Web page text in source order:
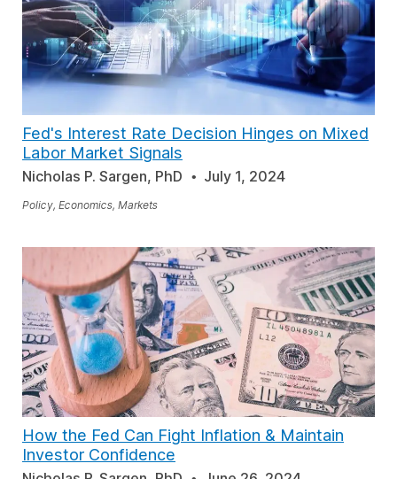
Fed's Interest Rate Decision Hinges on Mixed
Labor Market Signals
Nicholas P. Sargen, PhD July 1, 2024
Policy, Economics, Markets
How the Fed Can Fight Inflation & Maintain
Investor Confidence